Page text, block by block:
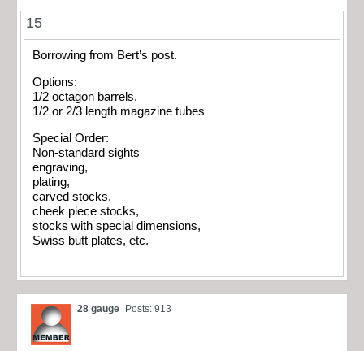
15
Borrowing from Bert’s post.
Options:
1/2 octagon barrels,
1/2 or 2/3 length magazine tubes
Special Order:
Non-standard sights
engraving,
plating,
carved stocks,
cheek piece stocks,
stocks with special dimensions,
Swiss butt plates, etc.
28 gauge Posts: 913